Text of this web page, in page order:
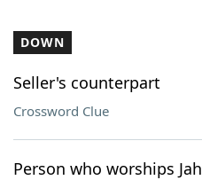
DOWN
Seller's counterpart
Crossword Clue
Person who worships Jah